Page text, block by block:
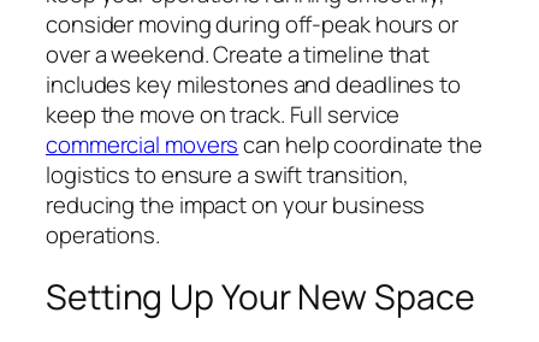
consider moving during off-peak hours or
over a weekend. Create a timeline that
includes key milestones and deadlines to
keep the move on track. Full service
commercial moverscan help coordinate the
logistics to ensure a swift transition,
reducing the impact on your business
operations.
Setting Up Your New Space